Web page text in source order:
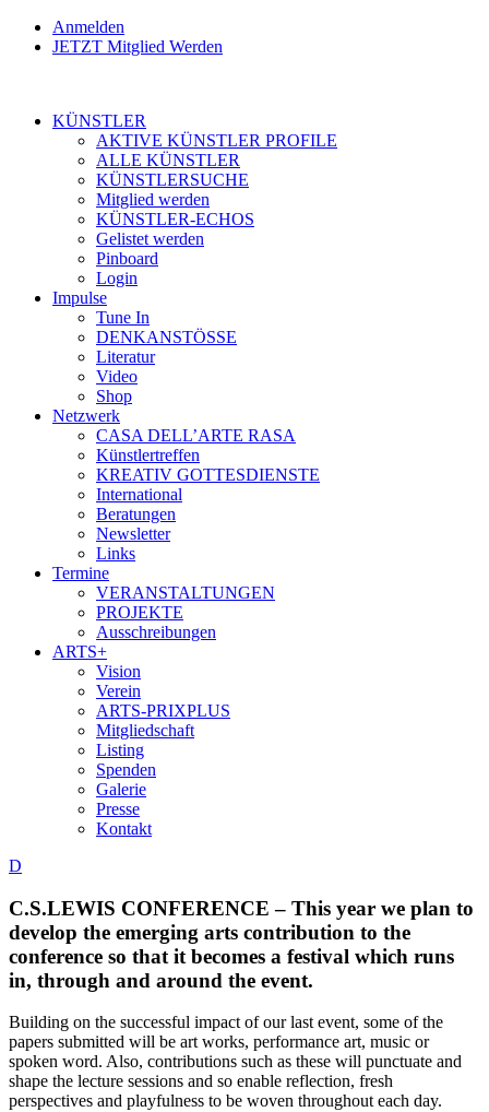
Anmelden
JETZT Mitglied Werden
KÜNSTLER
AKTIVE KÜNSTLER PROFILE
ALLE KÜNSTLER
KÜNSTLERSUCHE
Mitglied werden
KÜNSTLER-ECHOS
Gelistet werden
Pinboard
Login
Impulse
Tune In
DENKANSTÖSSE
Literatur
Video
Shop
Netzwerk
CASA DELL’ARTE RASA
Künstlertreffen
KREATIV GOTTESDIENSTE
International
Beratungen
Newsletter
Links
Termine
VERANSTALTUNGEN
PROJEKTE
Ausschreibungen
ARTS+
Vision
Verein
ARTS-PRIXPLUS
Mitgliedschaft
Listing
Spenden
Galerie
Presse
Kontakt
D
C.S.LEWIS CONFERENCE – This year we plan to
develop the emerging arts contribution to the
conference so that it becomes a festival which runs
in, through and around the event.
Building on the successful impact of our last event, some of the
papers submitted will be art works, performance art, music or
spoken word. Also, contributions such as these will punctuate and
shape the lecture sessions and so enable reflection, fresh
perspectives and playfulness to be woven throughout each day.